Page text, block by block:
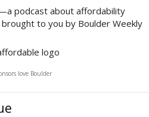
podcast about affordability
to you by Boulder Weekly
love Boulder